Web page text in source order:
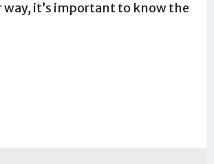
it’s important to know the